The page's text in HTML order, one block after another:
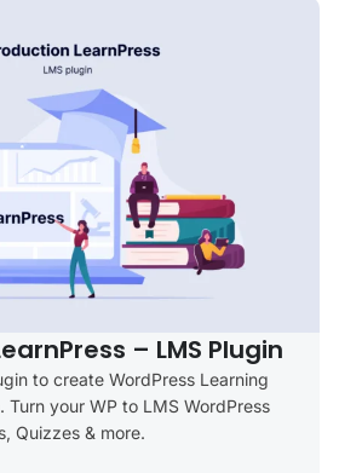
– LMS Plugin
to create WordPress Learning
Turn your WP to LMS WordPress
Quizzes & more.